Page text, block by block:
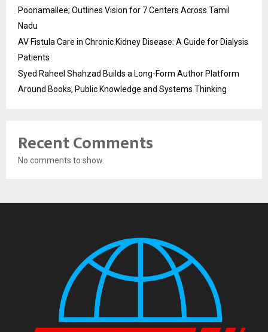
Poonamallee; Outlines Vision for 7 Centers Across Tamil
Nadu
AV Fistula Care in Chronic Kidney Disease: A Guide for Dialysis
Patients
Syed Raheel Shahzad Builds a Long-Form Author Platform
Around Books, Public Knowledge and Systems Thinking
Recent Comments
No comments to show.